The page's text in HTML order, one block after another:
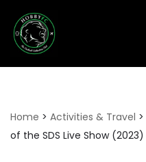
Skip
Home > Activities & Travel >
of the SDS Live Show (2023)